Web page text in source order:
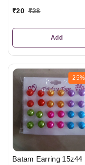
₹20 ₹28
Add
25%
Batam Earring 15z44